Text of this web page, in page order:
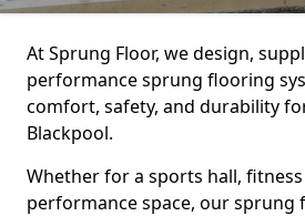
At Sprung Floor, we design,
performance sprung flooring
comfort, safety, and durability
Blackpool.
Whether for a sports hall,
performance space, our sprung